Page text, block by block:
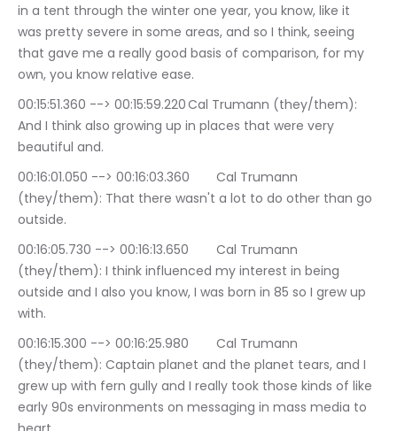
in a tent through the winter one year, you know, like it
was pretty severe in some areas, and so I think, seeing
that gave me a really good basis of comparison, for my
own, you know relative ease.
00:15:51.360 --> 00:15:59.220	Cal Trumann (they/them):
And I think also growing up in places that were very
beautiful and.
00:16:01.050 --> 00:16:03.360	Cal Trumann
(they/them): That there wasn't a lot to do other than go
outside.
00:16:05.730 --> 00:16:13.650	Cal Trumann
(they/them): I think influenced my interest in being
outside and I also you know, I was born in 85 so I grew up
with.
00:16:15.300 --> 00:16:25.980	Cal Trumann
(they/them): Captain planet and the planet tears, and I
grew up with fern gully and I really took those kinds of like
early 90s environments on messaging in mass media to